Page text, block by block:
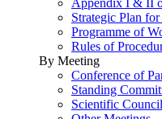
Strategic Plan
Programme of
Rules of
By Meeting
Conference of
Standing
Scientific Council